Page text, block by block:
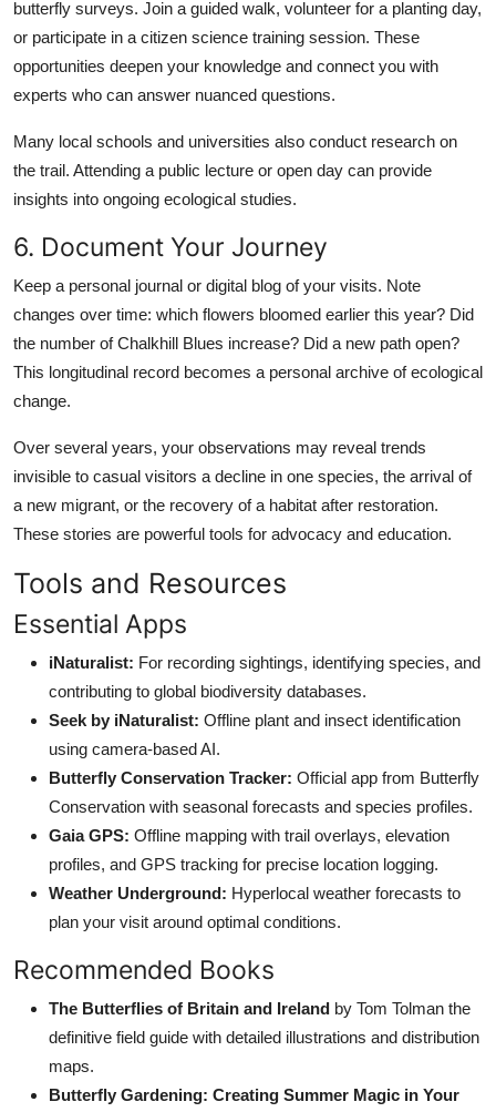
butterfly surveys. Join a guided walk, volunteer for a planting day,
or participate in a citizen science training session. These
opportunities deepen your knowledge and connect you with
experts who can answer nuanced questions.
Many local schools and universities also conduct research on
the trail. Attending a public lecture or open day can provide
insights into ongoing ecological studies.
6. Document Your Journey
Keep a personal journal or digital blog of your visits. Note
changes over time: which flowers bloomed earlier this year? Did
the number of Chalkhill Blues increase? Did a new path open?
This longitudinal record becomes a personal archive of ecological
change.
Over several years, your observations may reveal trends
invisible to casual visitors a decline in one species, the arrival of
a new migrant, or the recovery of a habitat after restoration.
These stories are powerful tools for advocacy and education.
Tools and Resources
Essential Apps
iNaturalist: For recording sightings, identifying species, and
contributing to global biodiversity databases.
Seek by iNaturalist: Offline plant and insect identification
using camera-based AI.
Butterfly Conservation Tracker: Official app from Butterfly
Conservation with seasonal forecasts and species profiles.
Gaia GPS: Offline mapping with trail overlays, elevation
profiles, and GPS tracking for precise location logging.
Weather Underground: Hyperlocal weather forecasts to
plan your visit around optimal conditions.
Recommended Books
The Butterflies of Britain and Ireland by Tom Tolman the
definitive field guide with detailed illustrations and distribution
maps.
Butterfly Gardening: Creating Summer Magic in Your